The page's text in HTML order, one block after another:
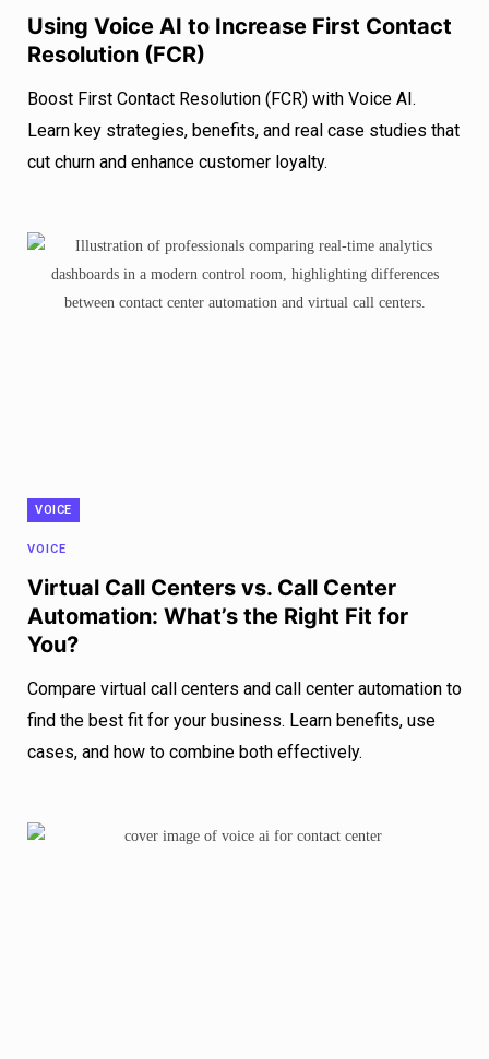
Using Voice AI to Increase First Contact
Resolution (FCR)
Boost First Contact Resolution (FCR) with Voice AI.
Learn key strategies, benefits, and real case studies that
cut churn and enhance customer loyalty.
VOICE
VOICE
Virtual Call Centers vs. Call Center
Automation: What’s the Right Fit for
You?
Compare virtual call centers and call center automation to
find the best fit for your business. Learn benefits, use
cases, and how to combine both effectively.